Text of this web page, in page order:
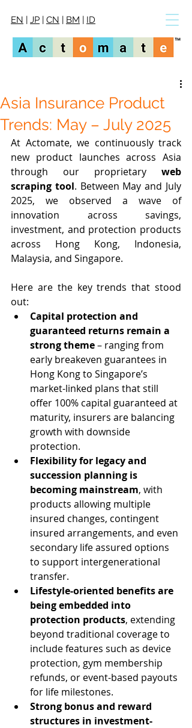
EN | JP | CN | BM | ID
Asia Insurance Product
Trends: May – July 2025
At Actomate, we continuously track
new product launches across Asia
through our proprietary web
scraping tool. Between May and July
2025, we observed a wave of
innovation across savings,
investment, and protection products
across Hong Kong, Indonesia,
Malaysia, and Singapore.
Here are the key trends that stood
out:
Capital protection and
guaranteed returns remain a
strong theme – ranging from
early breakeven guarantees in
Hong Kong to Singapore’s
market-linked plans that still
offer 100% capital guaranteed at
maturity, insurers are balancing
growth with downside
protection.
Flexibility for legacy and
succession planning is
becoming mainstream, with
products allowing multiple
insured changes, contingent
insured arrangements, and even
secondary life assured options
to support intergenerational
transfer.
Lifestyle-oriented benefits are
being embedded into
protection products, extending
beyond traditional coverage to
include features such as device
protection, gym membership
refunds, or event-based payouts
for life milestones.
Strong bonus and reward
structures in investment-